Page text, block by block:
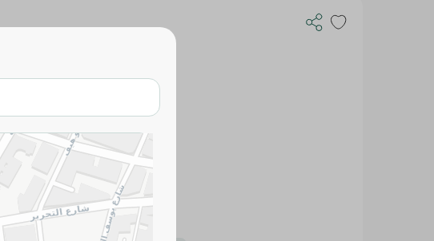
vegetable flavor to soups,
for quick and delicious